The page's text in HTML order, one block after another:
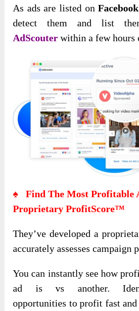
As ads are listed onFacebook
detect them and list
AdScouter within a few hours
♠ Find The Most Profitable
Proprietary ProfitScore™
They’ve developed a
accurately assesses
You can instantly see how
ad is vs another.
opportunities to profit fast